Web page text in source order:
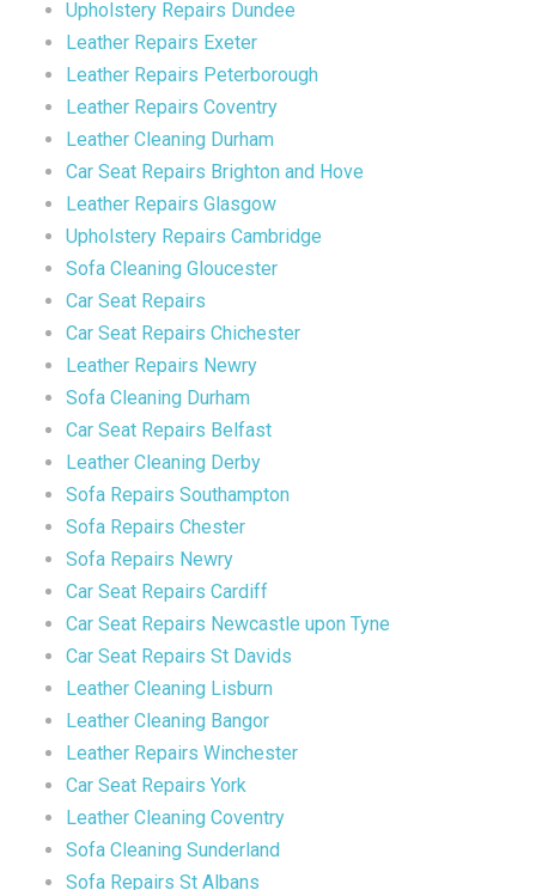
Upholstery Repairs Dundee
Leather Repairs Exeter
Leather Repairs Peterborough
Leather Repairs Coventry
Leather Cleaning Durham
Car Seat Repairs Brighton and Hove
Leather Repairs Glasgow
Upholstery Repairs Cambridge
Sofa Cleaning Gloucester
Car Seat Repairs
Car Seat Repairs Chichester
Leather Repairs Newry
Sofa Cleaning Durham
Car Seat Repairs Belfast
Leather Cleaning Derby
Sofa Repairs Southampton
Sofa Repairs Chester
Sofa Repairs Newry
Car Seat Repairs Cardiff
Car Seat Repairs Newcastle upon Tyne
Car Seat Repairs St Davids
Leather Cleaning Lisburn
Leather Cleaning Bangor
Leather Repairs Winchester
Car Seat Repairs York
Leather Cleaning Coventry
Sofa Cleaning Sunderland
Sofa Repairs St Albans